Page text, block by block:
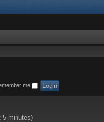
me
5 minutes)